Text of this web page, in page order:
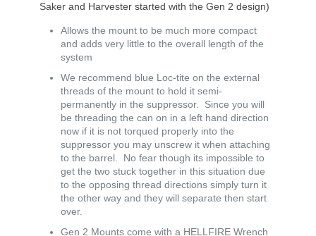
Saker and Harvester started with the Gen 2 design)
Allows the mount to be much more compact
and adds very little to the overall length of the
system
We recommend blue Loc-tite on the external
threads of the mount to hold it semi-
permanently in the suppressor. Since you will
be threading the can on in a left hand direction
now if it is not torqued properly into the
suppressor you may unscrew it when attaching
to the barrel. No fear though its impossible to
get the two stuck together in this situation due
to the opposing thread directions simply turn it
the other way and they will separate then start
over.
Gen 2 Mounts come with a HELLFIRE Wrench